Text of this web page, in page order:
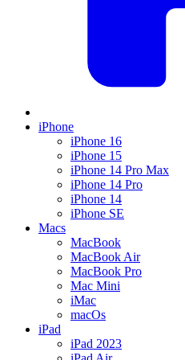
iPhone
iPhone 16
iPhone 15
iPhone 14 Pro Max
iPhone 14 Pro
iPhone 14
iPhone SE
Macs
MacBook
MacBook Air
MacBook Pro
Mac Mini
iMac
macOs
iPad
iPad 2023